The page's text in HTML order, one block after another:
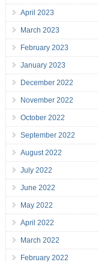
April 2023
March 2023
February 2023
January 2023
December 2022
November 2022
October 2022
September 2022
August 2022
July 2022
June 2022
May 2022
April 2022
March 2022
February 2022